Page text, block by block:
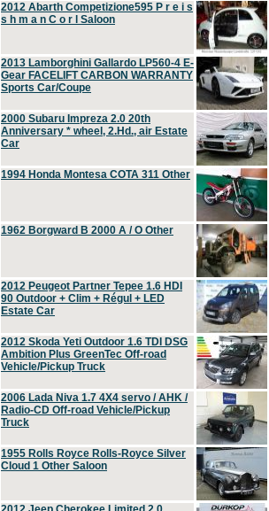
2012 Abarth Competizione595 P r e i s
s h m a n C o r l Saloon
2013 Lamborghini Gallardo LP560-4 E-
Gear FACELIFT CARBON WARRANTY
Sports Car/Coupe
2000 Subaru Impreza 2.0 20th
Anniversary * wheel, 2.Hd., air Estate
Car
1994 Honda Montesa COTA 311 Other
1962 Borgward B 2000 A / O Other
2012 Peugeot Partner Tepee 1.6 HDI
90 Outdoor + Clim + Régul + LED
Estate Car
2012 Skoda Yeti Outdoor 1.6 TDI DSG
Ambition Plus GreenTec Off-road
Vehicle/Pickup Truck
2006 Lada Niva 1.7 4X4 servo / AHK /
Radio-CD Off-road Vehicle/Pickup
Truck
1955 Rolls Royce Rolls-Royce Silver
Cloud 1 Other Saloon